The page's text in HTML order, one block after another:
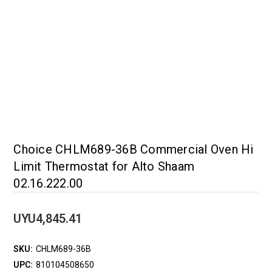
Choice CHLM689-36B Commercial Oven Hi
Limit Thermostat for Alto Shaam
02.16.222.00
UYU4,845.41
SKU: CHLM689-36B
UPC: 810104508650